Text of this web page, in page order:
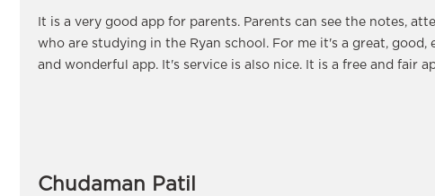
It is a very good app for parents. Parents can see the notes,
who are studying in the Ryan school. For me it's a great, good,
and wonderful app. It's service is also nice. It is a free and fair
Chudaman Patil